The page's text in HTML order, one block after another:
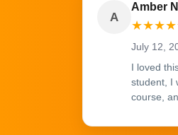
A
Amber
★★★★
July 12,
I loved
student, I
course,